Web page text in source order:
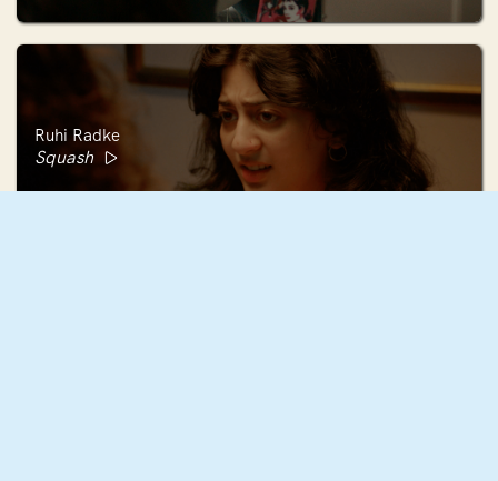
Ruhi Radke
Squash